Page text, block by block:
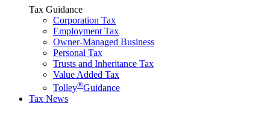
Tax Guidance
Corporation Tax
Employment Tax
Owner-Managed Business
Personal Tax
Trusts and Inheritance Tax
Value Added Tax
Tolley®Guidance
Tax News